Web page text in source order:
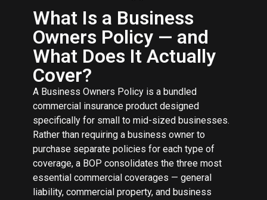
What Is a Business
Owners Policy — and
What Does It Actually
Cover?
A Business Owners Policy is a bundled
commercial insurance product designed
specifically for small to mid-sized businesses.
Rather than requiring a business owner to
purchase separate policies for each type of
coverage, a BOP consolidates the three most
essential commercial coverages — general
liability, commercial property, and business